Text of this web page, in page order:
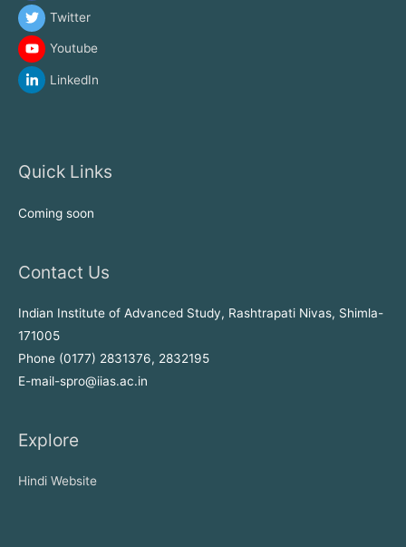
Twitter
Youtube
LinkedIn
Quick Links
Coming soon
Contact Us
Indian Institute of Advanced Study, Rashtrapati Nivas, Shimla-
171005
Phone (0177) 2831376, 2832195
E-mail-spro@iias.ac.in
Explore
Hindi Website